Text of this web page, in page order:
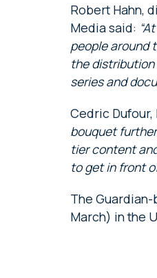
Robert Hahn,
Media said:
people around
the
series and
Cedric Dufour,
bouquet
tier content
to get in front
The Guardian-
March) in the